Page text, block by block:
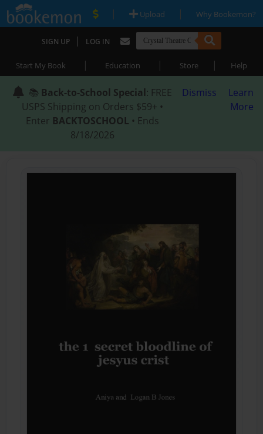
| Upload | Why Bookemon?
SIGN UP | LOG IN
Start My Book | Education | Store | Help
📚 Back-to-School Special: FREE
USPS Shipping on Orders $59+ •
Enter BACKTOSCHOOL • Ends
8/18/2026
Dismiss
Learn
More